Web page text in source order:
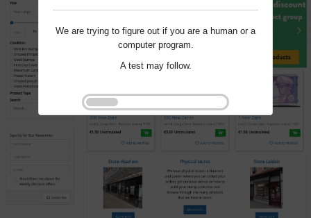
We are trying to figure out if you are a human or a
computer program.
A test may follow.